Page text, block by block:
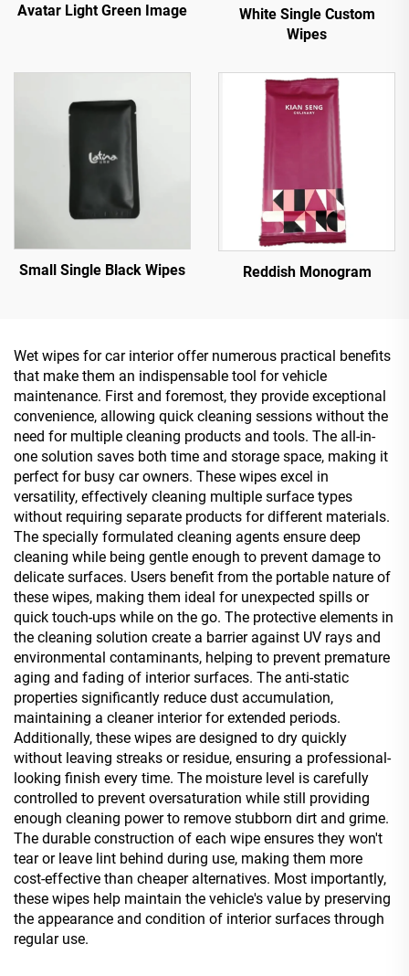
Avatar Light Green Image
White Single Custom
Wipes
Small Single Black Wipes Reddish Monogram
Wet wipes for car interior offer numerous practical benefits
that make them an indispensable tool for vehicle
maintenance. First and foremost, they provide exceptional
convenience, allowing quick cleaning sessions without the
need for multiple cleaning products and tools. The all-in-
one solution saves both time and storage space, making it
perfect for busy car owners. These wipes excel in
versatility, effectively cleaning multiple surface types
without requiring separate products for different materials.
The specially formulated cleaning agents ensure deep
cleaning while being gentle enough to prevent damage to
delicate surfaces. Users benefit from the portable nature of
these wipes, making them ideal for unexpected spills or
quick touch-ups while on the go. The protective elements in
the cleaning solution create a barrier against UV rays and
environmental contaminants, helping to prevent premature
aging and fading of interior surfaces. The anti-static
properties significantly reduce dust accumulation,
maintaining a cleaner interior for extended periods.
Additionally, these wipes are designed to dry quickly
without leaving streaks or residue, ensuring a professional-
looking finish every time. The moisture level is carefully
controlled to prevent oversaturation while still providing
enough cleaning power to remove stubborn dirt and grime.
The durable construction of each wipe ensures they won't
tear or leave lint behind during use, making them more
cost-effective than cheaper alternatives. Most importantly,
these wipes help maintain the vehicle's value by preserving
the appearance and condition of interior surfaces through
regular use.